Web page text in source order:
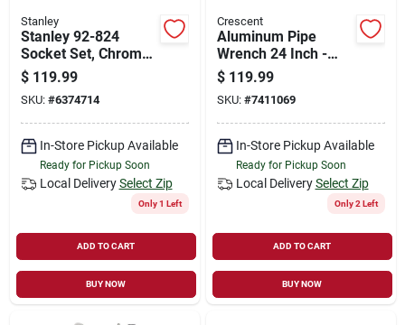
Stanley
Stanley 92-824
Socket Set, Chrome,
Black
$ 119.99
SKU: #6374714
In-Store Pickup Available
Ready for Pickup Soon
Local Delivery Select Zip
Only 1 Left
ADD TO CART
BUY NOW
Crescent
Aluminum Pipe
Wrench 24 Inch -
Lightweight And
Durable Design
$ 119.99
SKU: #7411069
In-Store Pickup Available
Ready for Pickup Soon
Local Delivery Select Zip
Only 2 Left
ADD TO CART
BUY NOW